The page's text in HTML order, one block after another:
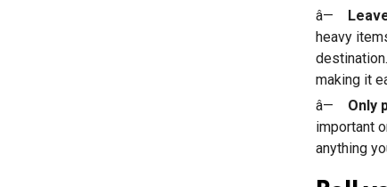
â—
heavy
making it
â— Only
important
anything